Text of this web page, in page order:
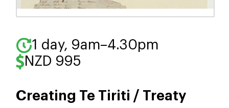
1 day, 9am–4.30pm
NZD 995
Creating Te Tiriti / Treaty